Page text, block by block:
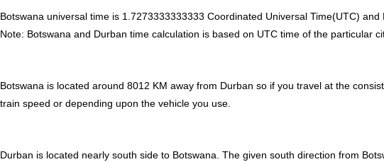
Botswana universal time is 1.7273333333333 Coordinated Universal Time(UTC)
Note: Botswana and Durban time calculation is based on UTC time of the particular
Botswana is located around 8012 KM away from Durban so if you travel at the
train speed or depending upon the vehicle you use.
Durban is located nearly south side to Botswana. The given south direction from